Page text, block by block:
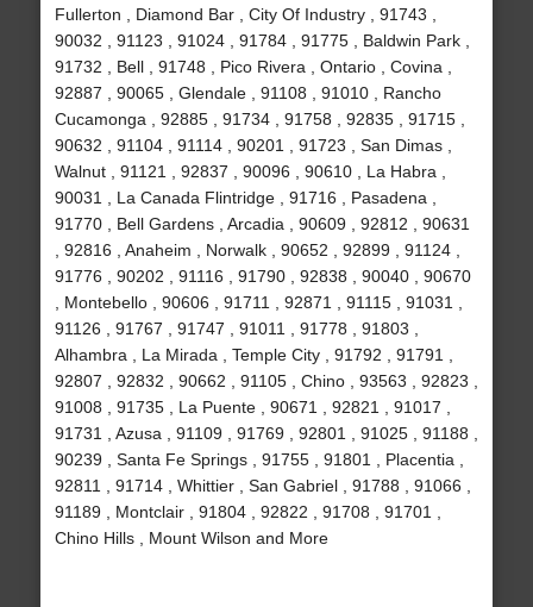
Fullerton , Diamond Bar , City Of Industry , 91743 ,
90032 , 91123 , 91024 , 91784 , 91775 , Baldwin Park ,
91732 , Bell , 91748 , Pico Rivera , Ontario , Covina ,
92887 , 90065 , Glendale , 91108 , 91010 , Rancho
Cucamonga , 92885 , 91734 , 91758 , 92835 , 91715 ,
90632 , 91104 , 91114 , 90201 , 91723 , San Dimas ,
Walnut , 91121 , 92837 , 90096 , 90610 , La Habra ,
90031 , La Canada Flintridge , 91716 , Pasadena ,
91770 , Bell Gardens , Arcadia , 90609 , 92812 , 90631
, 92816 , Anaheim , Norwalk , 90652 , 92899 , 91124 ,
91776 , 90202 , 91116 , 91790 , 92838 , 90040 , 90670
, Montebello , 90606 , 91711 , 92871 , 91115 , 91031 ,
91126 , 91767 , 91747 , 91011 , 91778 , 91803 ,
Alhambra , La Mirada , Temple City , 91792 , 91791 ,
92807 , 92832 , 90662 , 91105 , Chino , 93563 , 92823 ,
91008 , 91735 , La Puente , 90671 , 92821 , 91017 ,
91731 , Azusa , 91109 , 91769 , 92801 , 91025 , 91188 ,
90239 , Santa Fe Springs , 91755 , 91801 , Placentia ,
92811 , 91714 , Whittier , San Gabriel , 91788 , 91066 ,
91189 , Montclair , 91804 , 92822 , 91708 , 91701 ,
Chino Hills , Mount Wilson and More